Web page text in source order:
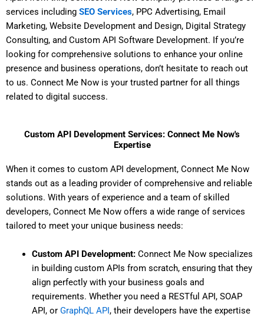
services including SEO Services, PPC Advertising, Email
Marketing, Website Development and Design, Digital Strategy
Consulting, and Custom API Software Development. If you’re
looking for comprehensive solutions to enhance your online
presence and business operations, don’t hesitate to reach out
to us. Connect Me Now is your trusted partner for all things
related to digital success.
Custom API Development Services: Connect Me Now's
Expertise
When it comes to custom API development, Connect Me Now
stands out as a leading provider of comprehensive and reliable
solutions. With years of experience and a team of skilled
developers, Connect Me Now offers a wide range of services
tailored to meet your unique business needs:
Custom API Development:Connect Me Now specializes
in building custom APIs from scratch, ensuring that they
align perfectly with your business goals and
requirements. Whether you need a RESTful API, SOAP
API, or GraphQL API, their developers have the expertise